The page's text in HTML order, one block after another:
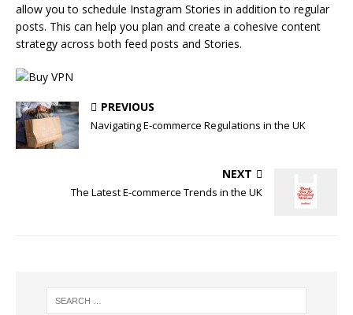
allow you to schedule Instagram Stories in addition to regular
posts. This can help you plan and create a cohesive content
strategy across both feed posts and Stories.
PREVIOUS
Navigating E-commerce Regulations in the UK
NEXT
The Latest E-commerce Trends in the UK